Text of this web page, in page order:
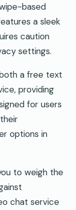
based
a sleek
caution
settings.
a free text
providing
for users
options in
to weigh the
chat service